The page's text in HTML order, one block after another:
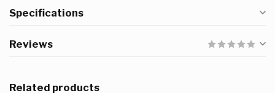
Specifications
Reviews
Related products